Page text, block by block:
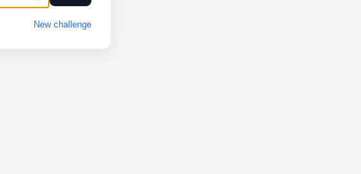
New challenge